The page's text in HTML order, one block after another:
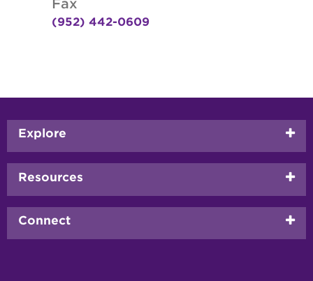
Fax
(952) 442-0609
Footer
menu
Explore
Resources
Connect